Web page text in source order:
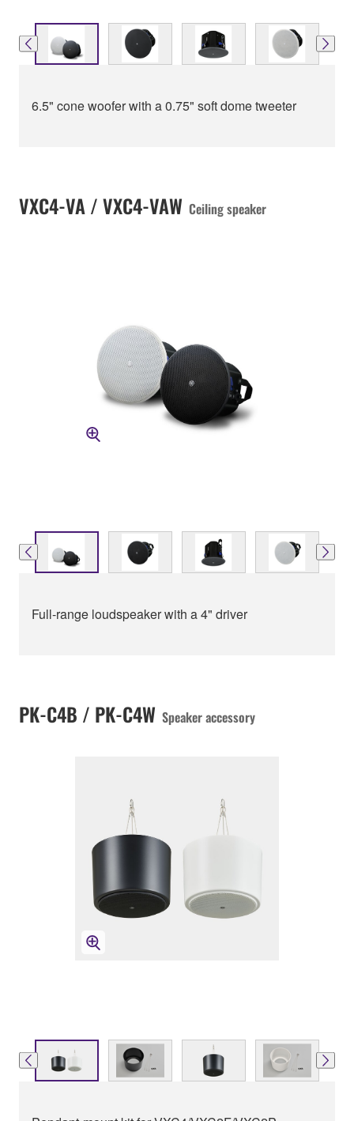
6.5" cone woofer with a 0.75" soft dome tweeter
VXC4-VA / VXC4-VAW Ceiling speaker
Full-range loudspeaker with a 4" driver
PK-C4B / PK-C4W Speaker accessory